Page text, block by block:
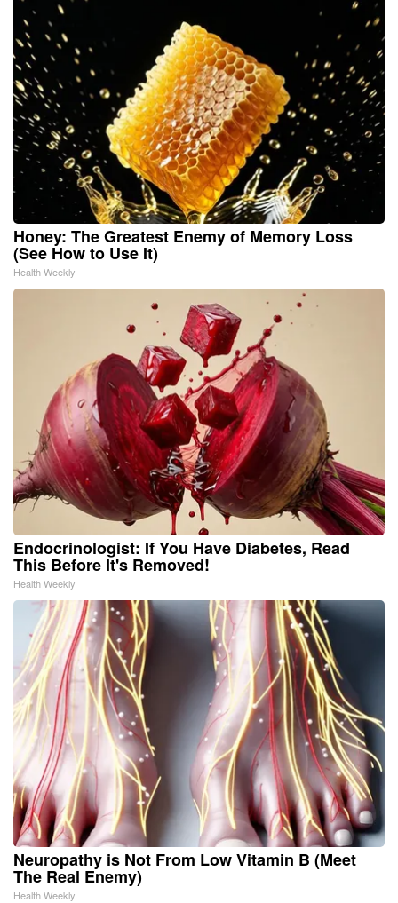
Honey: The Greatest Enemy of Memory Loss
(See How to Use It)
Health Weekly
Endocrinologist: If You Have Diabetes, Read
This Before It's Removed!
Health Weekly
Neuropathy is Not From Low Vitamin B (Meet
The Real Enemy)
Health Weekly